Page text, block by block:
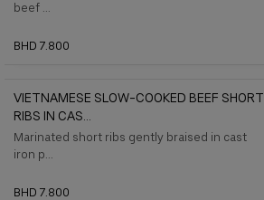
beef ...
BHD 7.800
VIETNAMESE SLOW-COOKED BEEF SHORT
RIBS IN CAS...
Marinated short ribs gently braised in cast
iron p...
BHD 7.800